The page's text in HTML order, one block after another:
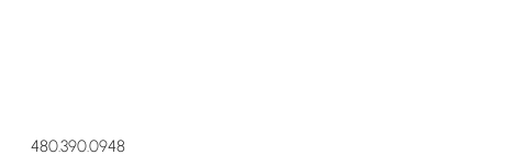
480.390.0948